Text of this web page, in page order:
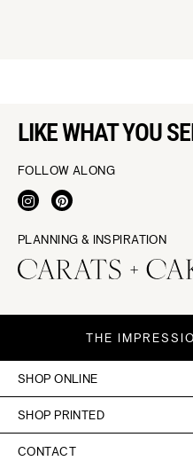
LIKE WHAT YOU
FOLLOW ALONG
PLANNING & INSPIRATION
THE
SHOP ONLINE
SHOP PRINTED
CONTACT